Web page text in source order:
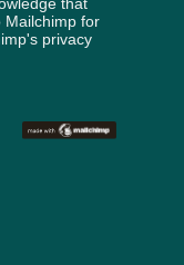
Mailchimp for
privacy